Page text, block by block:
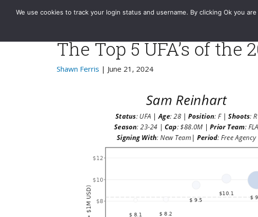
Evolving-Hockey Home Standard GAR | xGAR RAPM
The Top 5 UFA’s of the
Shawn Ferris | June 21, 2024
We use cookies to track your login status and username. By clicking Ok you